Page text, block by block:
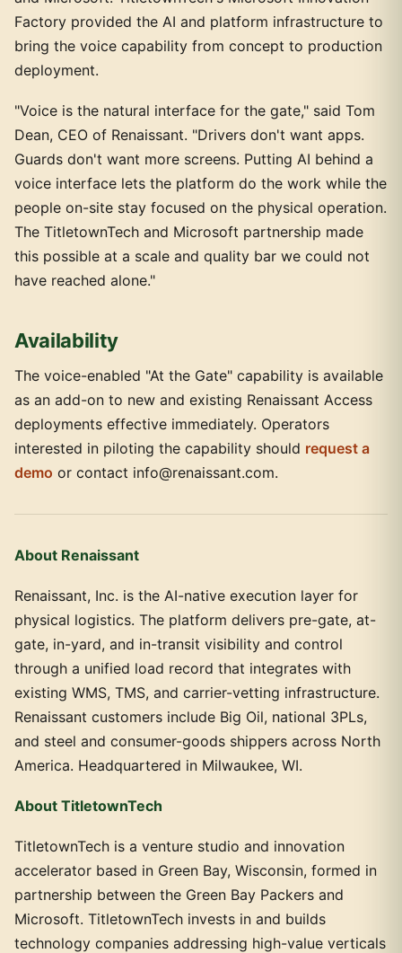
Factory provided the AI and platform infrastructure to
bring the voice capability from concept to production
deployment.
"Voice is the natural interface for the gate," said Tom
Dean, CEO of Renaissant. "Drivers don't want apps.
Guards don't want more screens. Putting AI behind a
voice interface lets the platform do the work while the
people on-site stay focused on the physical operation.
The TitletownTech and Microsoft partnership made
this possible at a scale and quality bar we could not
have reached alone."
Availability
The voice-enabled "At the Gate" capability is available
as an add-on to new and existing Renaissant Access
deployments effective immediately. Operators
interested in piloting the capability should request a
demo or contact info@renaissant.com.
About Renaissant
Renaissant, Inc. is the AI-native execution layer for
physical logistics. The platform delivers pre-gate, at-
gate, in-yard, and in-transit visibility and control
through a unified load record that integrates with
existing WMS, TMS, and carrier-vetting infrastructure.
Renaissant customers include Big Oil, national 3PLs,
and steel and consumer-goods shippers across North
America. Headquartered in Milwaukee, WI.
About TitletownTech
TitletownTech is a venture studio and innovation
accelerator based in Green Bay, Wisconsin, formed in
partnership between the Green Bay Packers and
Microsoft. TitletownTech invests in and builds
technology companies addressing high-value verticals